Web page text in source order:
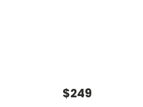
$249